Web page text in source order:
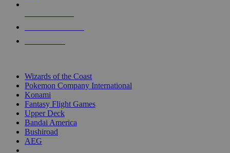
Wizards of the Coast
Pokemon Company International
Konami
Fantasy Flight Games
Upper Deck
Bandai America
Bushiroad
AEG